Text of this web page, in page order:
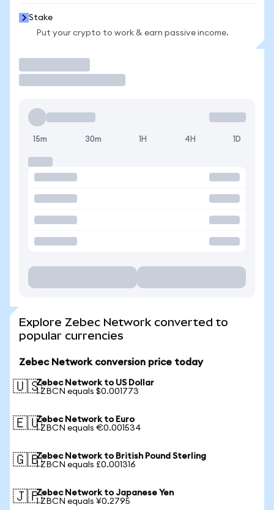
Stake
Put your crypto to work & earn passive income.
15m 30m 1H 4H 1D
Explore Zebec Network converted to
popular currencies
Zebec Network conversion price today
🇺🇸Zebec Network to US Dollar
1 ZBCN equals $0.001773
🇪🇺Zebec Network to Euro
1 ZBCN equals €0.001534
🇬🇧Zebec Network to British Pound Sterling
1 ZBCN equals £0.001316
🇯🇵Zebec Network to Japanese Yen
1 ZBCN equals ¥0.2795